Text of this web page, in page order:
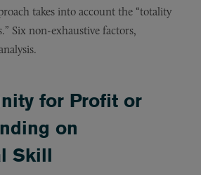
takes into account the “totality
Six non-exhaustive factors,
for Profit or
on
Skill